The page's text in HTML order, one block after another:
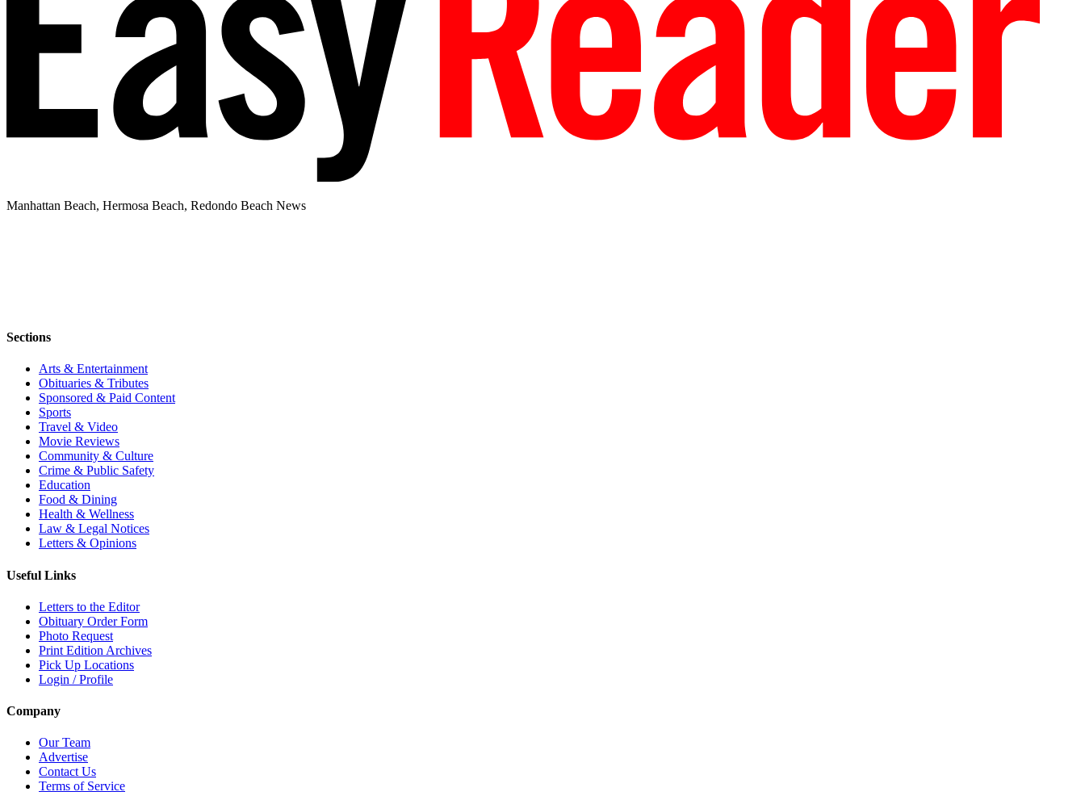
Manhattan Beach, Hermosa Beach, Redondo Beach News
Sections
Arts & Entertainment
Obituaries & Tributes
Sponsored & Paid Content
Sports
Travel & Video
Movie Reviews
Community & Culture
Crime & Public Safety
Education
Food & Dining
Health & Wellness
Law & Legal Notices
Letters & Opinions
Useful Links
Letters to the Editor
Obituary Order Form
Photo Request
Print Edition Archives
Pick Up Locations
Login / Profile
Company
Our Team
Advertise
Contact Us
Terms of Service